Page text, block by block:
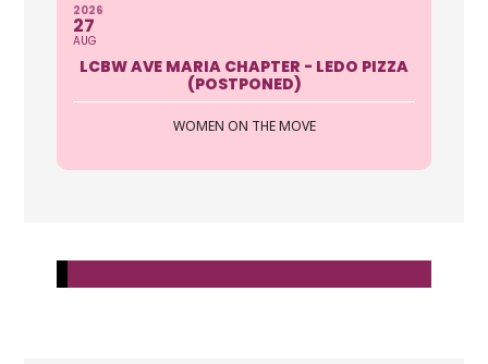
2026
27
AUG
LCBW AVE MARIA CHAPTER - LEDO PIZZA
(POSTPONED)
WOMEN ON THE MOVE